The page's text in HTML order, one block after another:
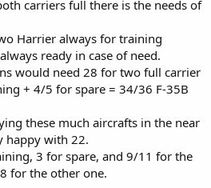
carriers full there is the needs of
Harrier always for training
ready in case of need.
would need 28 for two full carrier
+ 4/5 for spare = 34/36 F-35B
these much aircrafts in the near
happy with 22.
3 for spare, and 9/11 for the
for the other one.